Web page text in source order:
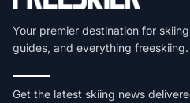
Your premier destination for
guides, and everything freeskiing.
Get the latest skiing news